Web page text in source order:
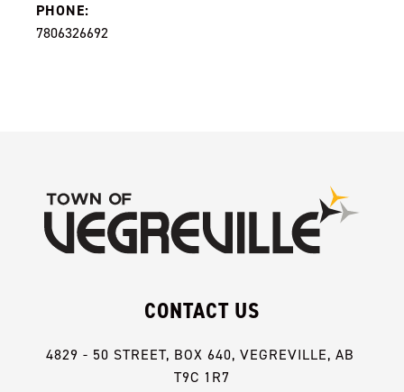
PHONE:
7806326692
CONTACT US
4829 - 50 STREET, BOX 640, VEGREVILLE, AB
T9C 1R7